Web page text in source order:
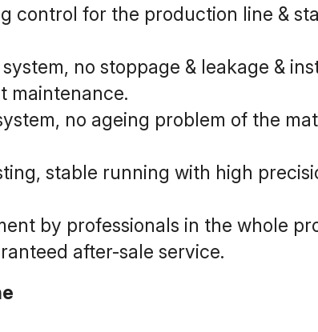
control for the production line &
no stoppage & leakage &
maintenance.
no ageing problem of the
stable running with high
by professionals in the whole
after-sale service.